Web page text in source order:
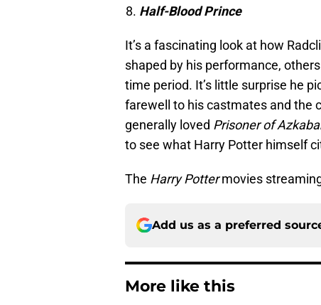
Half-Blood Prince
It’s a fascinating look at how
shaped by his performance,
time period. It’s little surprise he
farewell to his castmates and the
generally loved Prisoner of
to see what Harry Potter himself
The Harry Pottermovies
Add us as a preferred
More like this